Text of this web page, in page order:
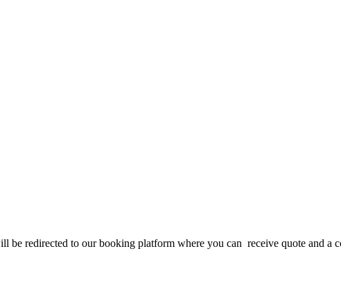
redirected to our booking platform where you can receive quote and a